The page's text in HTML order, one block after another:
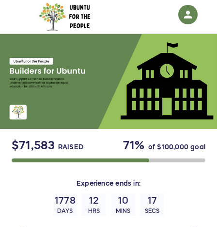
$71,583 RAISED 71% of$100,000goal
Experience ends in:
1778
DAYS
12
HRS
10
MINS
17
SECS
person
Sign in if you have an account with
SIGN IN